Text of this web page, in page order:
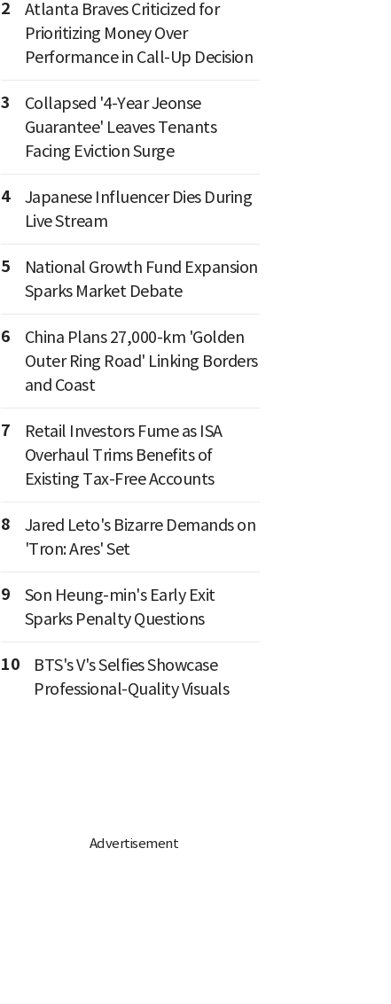
2
Atlanta Braves Criticized for
Prioritizing Money Over
Performance in Call-Up Decision
3
Collapsed '4-Year Jeonse
Guarantee' Leaves Tenants
Facing Eviction Surge
4
Japanese Influencer Dies During
Live Stream
5
National Growth Fund Expansion
Sparks Market Debate
6
China Plans 27,000-km 'Golden
Outer Ring Road' Linking Borders
and Coast
7
Retail Investors Fume as ISA
Overhaul Trims Benefits of
Existing Tax-Free Accounts
8
Jared Leto's Bizarre Demands on
'Tron: Ares' Set
9
Son Heung-min's Early Exit
Sparks Penalty Questions
10
BTS's V's Selfies Showcase
Professional-Quality Visuals